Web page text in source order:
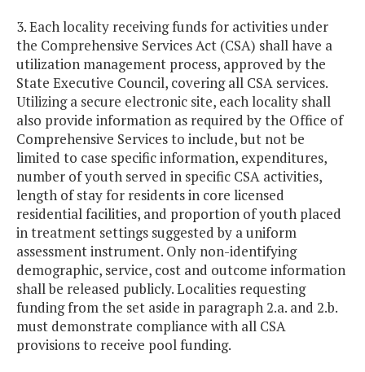
3. Each locality receiving funds for activities under
the Comprehensive Services Act (CSA) shall have a
utilization management process, approved by the
State Executive Council, covering all CSA services.
Utilizing a secure electronic site, each locality shall
also provide information as required by the Office of
Comprehensive Services to include, but not be
limited to case specific information, expenditures,
number of youth served in specific CSA activities,
length of stay for residents in core licensed
residential facilities, and proportion of youth placed
in treatment settings suggested by a uniform
assessment instrument. Only non-identifying
demographic, service, cost and outcome information
shall be released publicly. Localities requesting
funding from the set aside in paragraph 2.a. and 2.b.
must demonstrate compliance with all CSA
provisions to receive pool funding.